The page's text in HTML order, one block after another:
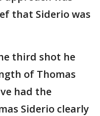
that Siderio was
third shot he
of Thomas
had the
Siderio clearly